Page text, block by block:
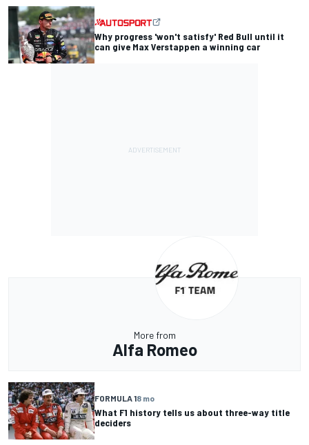
Why progress 'won't satisfy' Red Bull until it
can give Max Verstappen a winning car
More from
Alfa Romeo
FORMULA 18 mo
What F1 history tells us about three-way title
deciders